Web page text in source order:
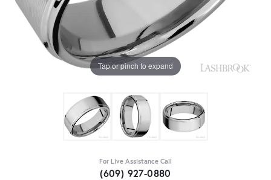
Tap or pinch to expand
For Live Assistance Call
(609) 927-0880